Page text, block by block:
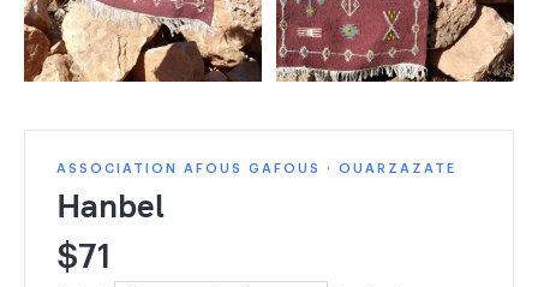
ASSOCIATION AFOUS GAFOUS · OUARZAZATE
Hanbel
$71